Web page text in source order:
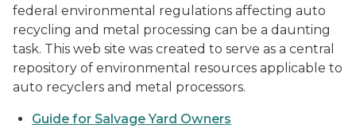
federal environmental regulations affecting auto
recycling and metal processing can be a daunting
task. This web site was created to serve as a central
repository of environmental resources applicable to
auto recyclers and metal processors.
Guide for Salvage Yard Owners